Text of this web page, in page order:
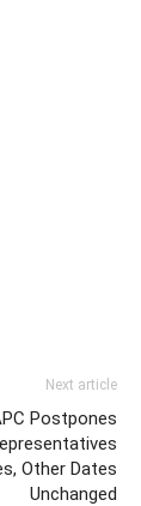
Next article
Postpones
Other Dates
Unchanged